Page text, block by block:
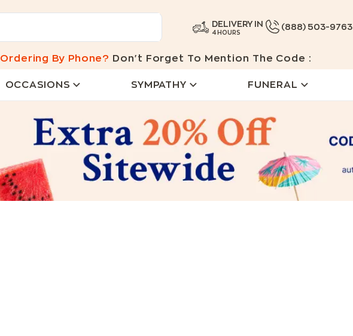
DELIVERY IN
4 HOURS
(888) 503-9763
Ordering By Phone? Don't Forget To Mention The Code :
OCCASIONS SYMPATHY FUNERAL